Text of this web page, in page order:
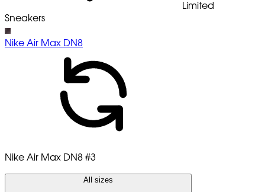
Limited
Sneakers
Nike Air Max DN8
Nike Air Max DN8 #3
All sizes